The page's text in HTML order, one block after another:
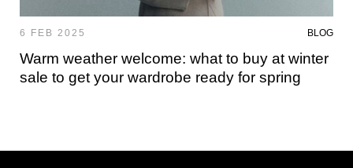
6 FEB 2025 BLOG
Warm weather welcome: what to buy at winter
sale to get your wardrobe ready for spring